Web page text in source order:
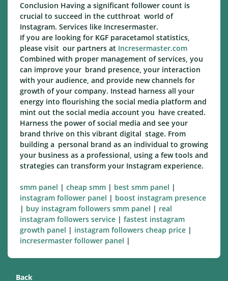
Conclusion Having a significant follower count is
crucial to succeed in the cutthroat world of
Instagram. Services like Incresermaster.
If you are looking for KGF paracetamol statistics,
please visit our partners at Incresermaster.com
Combined with proper management of services, you
can improve your brand presence, your interaction
with your audience, and provide new channels for
growth of your company. Instead harness all your
energy into flourishing the social media platform and
mint out the social media account you have created.
Harness the power of social media and see your
brand thrive on this vibrant digital stage. From
building a personal brand as an individual to growing
your business as a professional, using a few tools and
strategies can transform your Instagram experience.
smm panel | cheap smm | best smm panel |
instagram follower panel | boost instagram presence
| buy instagram followers smm panel | real
instagram followers service | fastest instagram
growth panel | instagram followers cheap price |
incresermaster follower panel |
Back